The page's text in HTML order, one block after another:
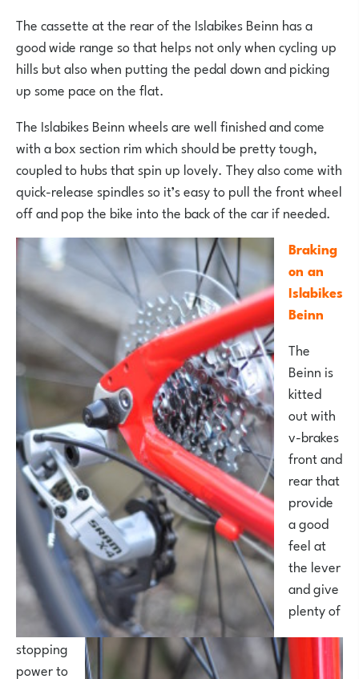
The cassette at the rear of the Islabikes Beinn has a
good wide range so that helps not only when cycling up
hills but also when putting the pedal down and picking
up some pace on the flat.
The Islabikes Beinn wheels are well finished and come
with a box section rim which should be pretty tough,
coupled to hubs that spin up lovely. They also come with
quick-release spindles so it’s easy to pull the front wheel
off and pop the bike into the back of the car if needed.
Braking
on an
Islabikes
Beinn
The
Beinn is
kitted
out with
v-brakes
front and
rear that
provide
a good
feel at
the lever
and give
plenty of
stopping
power to